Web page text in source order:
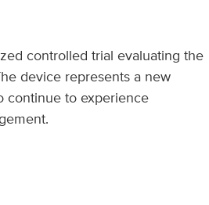
controlled trial evaluating the
device represents a new
continue to experience